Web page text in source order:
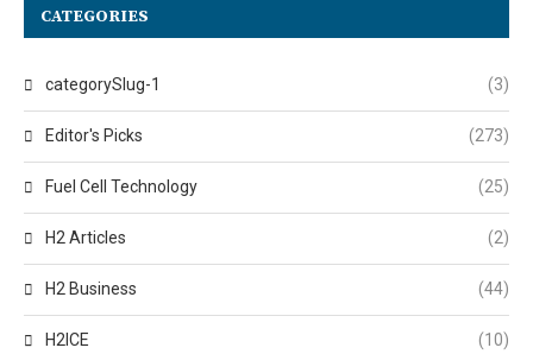
CATEGORIES
categorySlug-1 (3)
Editor's Picks (273)
Fuel Cell Technology (25)
H2 Articles (2)
H2 Business (44)
H2ICE (10)